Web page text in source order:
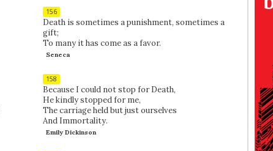
156
Death is sometimes a punishment, sometimes a
gift;
To many it has come as a favor.
Seneca
158
Because I could not stop for Death,
He kindly stopped for me,
The carriage held but just ourselves
And Immortality.
Emily Dickinson